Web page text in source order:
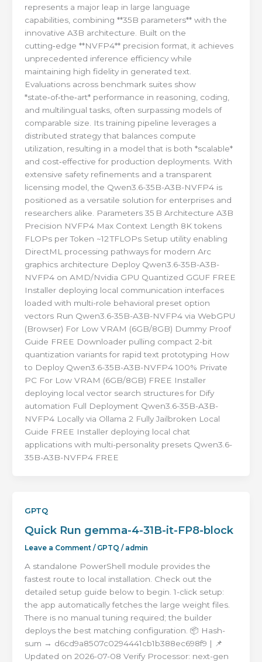
represents a major leap in large language
capabilities, combining **35B parameters** with the
innovative A3B architecture. Built on the
cutting‑edge **NVFP4** precision format, it achieves
unprecedented inference efficiency while
maintaining high fidelity in generated text.
Evaluations across benchmark suites show
*state‑of‑the‑art* performance in reasoning, coding,
and multilingual tasks, often surpassing models of
comparable size. Its training pipeline leverages a
distributed strategy that balances compute
utilization, resulting in a model that is both *scalable*
and cost‑effective for production deployments. With
extensive safety refinements and a transparent
licensing model, the Qwen3.6-35B-A3B-NVFP4 is
positioned as a versatile solution for enterprises and
researchers alike. Parameters 35 B Architecture A3B
Precision NVFP4 Max Context Length 8K tokens
FLOPs per Token ~12 TFLOPs Setup utility enabling
DirectML processing pathways for modern Arc
graphics architecture Deploy Qwen3.6-35B-A3B-
NVFP4 on AMD/Nvidia GPU Quantized GGUF FREE
Installer deploying local communication interfaces
loaded with multi-role behavioral preset option
vectors Run Qwen3.6-35B-A3B-NVFP4 via WebGPU
(Browser) For Low VRAM (6GB/8GB) Dummy Proof
Guide FREE Downloader pulling compact 2-bit
quantization variants for rapid text prototyping How
to Deploy Qwen3.6-35B-A3B-NVFP4 100% Private
PC For Low VRAM (6GB/8GB) FREE Installer
deploying local vector search structures for Dify
automation Full Deployment Qwen3.6-35B-A3B-
NVFP4 Locally via Ollama 2 Fully Jailbroken Local
Guide FREE Installer deploying local chat
applications with multi-personality presets Qwen3.6-
35B-A3B-NVFP4 FREE
GPTQ
Quick Run gemma-4-31B-it-FP8-block
Leave a Comment / GPTQ / admin
A standalone PowerShell module provides the
fastest route to local installation. Check out the
detailed setup guide below to begin. 1-click setup:
the app automatically fetches the large weight files.
There is no manual tuning required; the builder
deploys the best matching configuration. 📦 Hash-
sum → d6cd9a8507c0294441cb1b388ec698f9 | 📌
Updated on 2026-07-08 Verify Processor: next-gen